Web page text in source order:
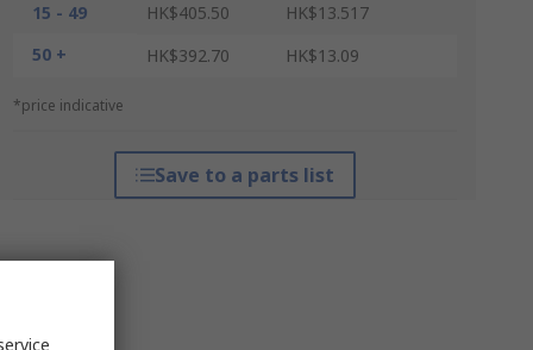
15 - 49
HK$405.50
HK$13.517
50 +
HK$392.70 HK$13.09
*price indicative
Save to a parts list